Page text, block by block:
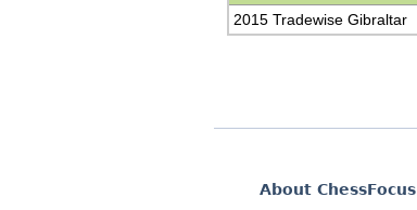
2015 Tradewise Gibraltar
About ChessFocus